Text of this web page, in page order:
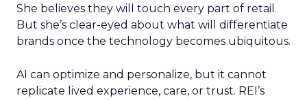
She believes they will touch every part of retail.
But she’s clear-eyed about what will differentiate
brands once the technology becomes ubiquitous.
AI can optimize and personalize, but it cannot
replicate lived experience, care, or trust. REI’s